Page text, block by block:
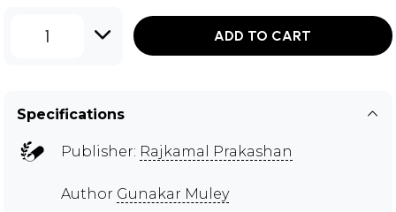
1 ADD TO CART
Specifications
Publisher: Rajkamal Prakashan
Author Gunakar Muley